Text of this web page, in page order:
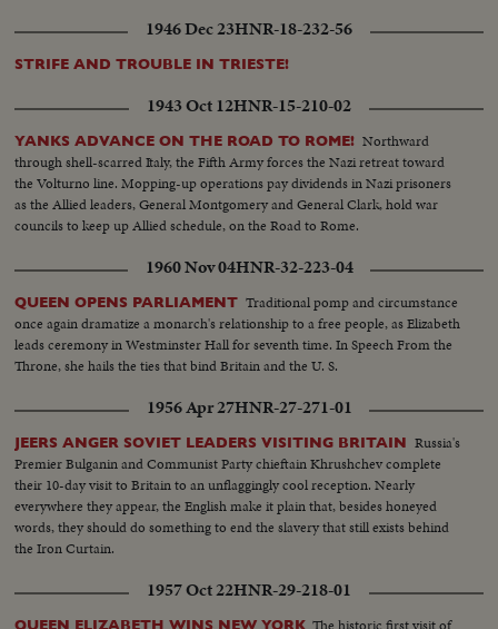
1946 Dec 23HNR-18-232-56
STRIFE AND TROUBLE IN TRIESTE!
1943 Oct 12HNR-15-210-02
YANKS ADVANCE ON THE ROAD TO ROME! Northward
through shell-scarred Italy, the Fifth Army forces the Nazi retreat toward
the Volturno line. Mopping-up operations pay dividends in Nazi prisoners
as the Allied leaders, General Montgomery and General Clark, hold war
councils to keep up Allied schedule, on the Road to Rome.
1960 Nov 04HNR-32-223-04
QUEEN OPENS PARLIAMENT Traditional pomp and circumstance
once again dramatize a monarch's relationship to a free people, as Elizabeth
leads ceremony in Westminster Hall for seventh time. In Speech From the
Throne, she hails the ties that bind Britain and the U. S.
1956 Apr 27HNR-27-271-01
JEERS ANGER SOVIET LEADERS VISITING BRITAIN Russia's
Premier Bulganin and Communist Party chieftain Khrushchev complete
their 10-day visit to Britain to an unflaggingly cool reception. Nearly
everywhere they appear, the English make it plain that, besides honeyed
words, they should do something to end the slavery that still exists behind
the Iron Curtain.
1957 Oct 22HNR-29-218-01
QUEEN ELIZABETH WINS NEW YORK